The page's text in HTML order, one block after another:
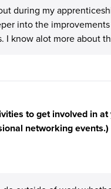
during my
into the
I know alot more about
to get involved in
networking events.)